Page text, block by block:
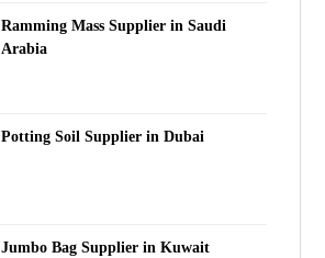
Ramming Mass Supplier in Saudi
Arabia
Potting Soil Supplier in Dubai
Jumbo Bag Supplier in Kuwait